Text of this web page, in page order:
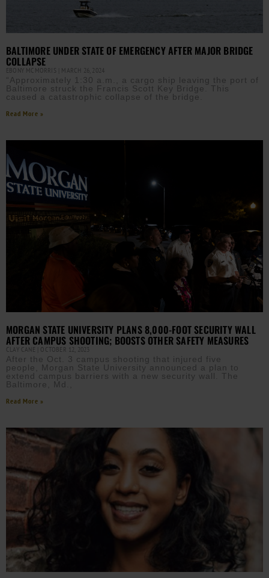
BALTIMORE UNDER STATE OF EMERGENCY AFTER MAJOR BRIDGE
COLLAPSE
EBONY MCMORRIS MARCH 26, 2024
“Approximately 1:30 a.m., a cargo ship leaving the port of
Baltimore struck the Francis Scott Key Bridge. This
caused a catastrophic collapse of the bridge.
Read More »
MORGAN STATE UNIVERSITY PLANS 8,000-FOOT SECURITY WALL
AFTER CAMPUS SHOOTING; BOOSTS OTHER SAFETY MEASURES
CLAY CANE OCTOBER 12, 2023
After the Oct. 3 campus shooting that injured five
people, Morgan State University announced a plan to
extend campus barriers with a new security wall. The
Baltimore, Md.,
Read More »